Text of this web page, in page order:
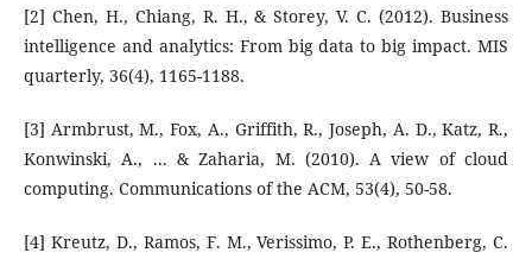
[2] Chen, H., Chiang, R. H., & Storey, V. C. (2012). Business
intelligence and analytics: From big data to big impact. MIS
quarterly, 36(4), 1165-1188.
[3] Armbrust, M., Fox, A., Griffith, R., Joseph, A. D., Katz, R.,
Konwinski, A., ... & Zaharia, M. (2010). A view of cloud
computing. Communications of the ACM, 53(4), 50-58.
[4] Kreutz, D., Ramos, F. M., Verissimo, P. E., Rothenberg, C.